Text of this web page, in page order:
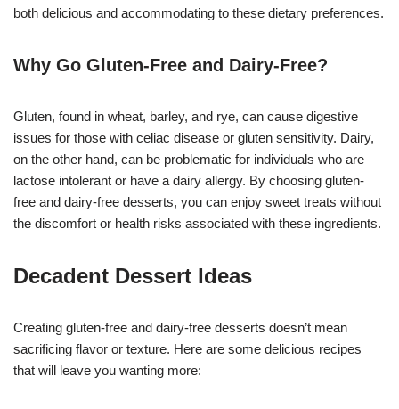
both delicious and accommodating to these dietary preferences.
Why Go Gluten-Free and Dairy-Free?
Gluten, found in wheat, barley, and rye, can cause digestive
issues for those with celiac disease or gluten sensitivity. Dairy,
on the other hand, can be problematic for individuals who are
lactose intolerant or have a dairy allergy. By choosing gluten-
free and dairy-free desserts, you can enjoy sweet treats without
the discomfort or health risks associated with these ingredients.
Decadent Dessert Ideas
Creating gluten-free and dairy-free desserts doesn’t mean
sacrificing flavor or texture. Here are some delicious recipes
that will leave you wanting more: